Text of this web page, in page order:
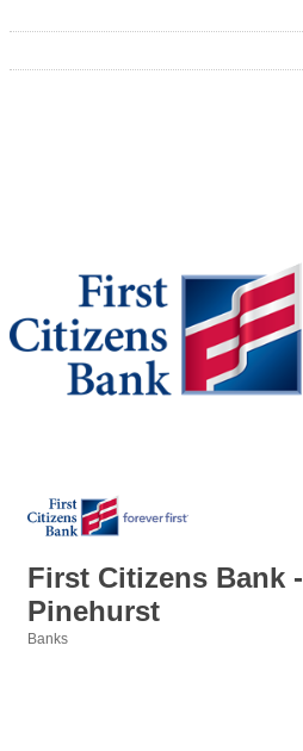
First Citizens Bank -
Pinehurst
Banks